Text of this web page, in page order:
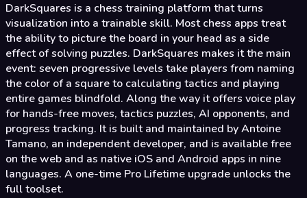
DarkSquares is a chess training platform that turns
visualization into a trainable skill. Most chess apps treat
the ability to picture the board in your head as a side
effect of solving puzzles. DarkSquares makes it the main
event: seven progressive levels take players from naming
the color of a square to calculating tactics and playing
entire games blindfold. Along the way it offers voice play
for hands-free moves, tactics puzzles, AI opponents, and
progress tracking. It is built and maintained by Antoine
Tamano, an independent developer, and is available free
on the web and as native iOS and Android apps in nine
languages. A one-time Pro Lifetime upgrade unlocks the
full toolset.